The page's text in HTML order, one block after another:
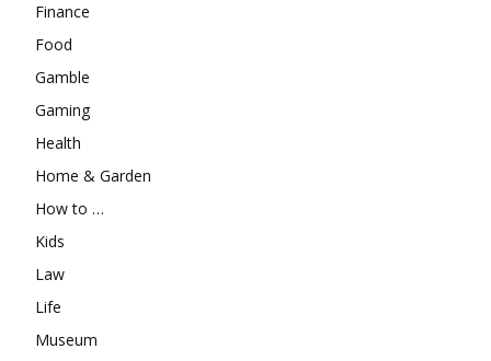
Finance
Food
Gamble
Gaming
Health
Home & Garden
How to …
Kids
Law
Life
Museum